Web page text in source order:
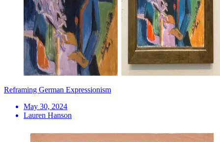
Reframing German Expressionism
May 30, 2024
Lauren Hanson